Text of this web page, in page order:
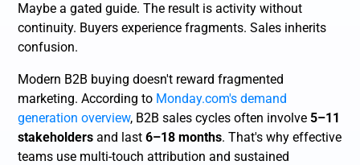
Maybe a gated guide. The result is activity without
continuity. Buyers experience fragments. Sales inherits
confusion.
Modern B2B buying doesn't reward fragmented
marketing. According to Monday.com's demand
generation overview, B2B sales cycles often involve5–11
stakeholders and last6–18 months. That's why effective
teams use multi-touch attribution and sustained